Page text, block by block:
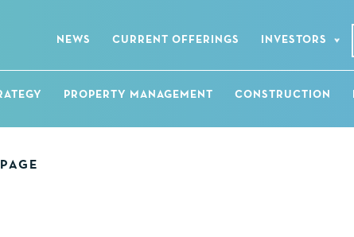
NEWS CURRENT OFFERINGS INVESTORS
PROPERTY MANAGEMENT CONSTRUCTION